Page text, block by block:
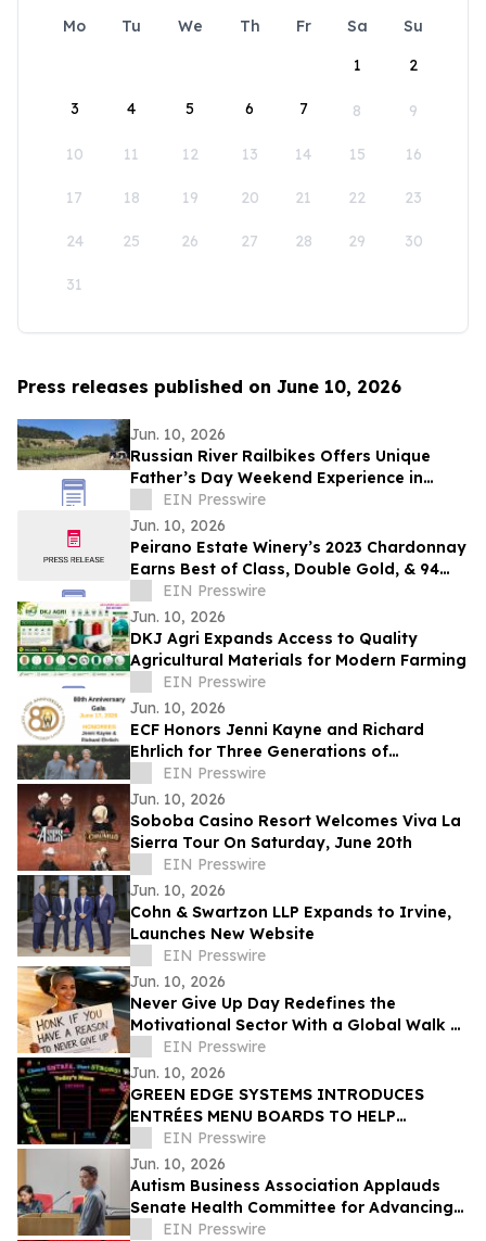
Mo Tu We Th Fr Sa
Su
1
2
3 4 5 6 7 8 9
10 11 12 13 14 15 16
17 18 19 20 21 22 23
24 25 26 27 28 29 30
31
Press releases published on June 10, 2026
Jun. 10, 2026
Russian River Railbikes Offers Unique
Father’s Day Weekend Experience in
Sonoma County
EIN Presswire
Jun. 10, 2026
Peirano Estate Winery’s 2023 Chardonnay
Earns Best of Class, Double Gold, & 94
Points at the OC Fair Wine Competition
EIN Presswire
Jun. 10, 2026
DKJ Agri Expands Access to Quality
Agricultural Materials for Modern Farming
EIN Presswire
Jun. 10, 2026
ECF Honors Jenni Kayne and Richard
Ehrlich for Three Generations of
Commitment to Los Angeles Families
EIN Presswire
Jun. 10, 2026
Soboba Casino Resort Welcomes Viva La
Sierra Tour On Saturday, June 20th
EIN Presswire
Jun. 10, 2026
Cohn & Swartzon LLP Expands to Irvine,
Launches New Website
EIN Presswire
Jun. 10, 2026
Never Give Up Day Redefines the
Motivational Sector With a Global Walk of
Perseverance
EIN Presswire
Jun. 10, 2026
GREEN EDGE SYSTEMS INTRODUCES
ENTRÉES MENU BOARDS TO HELP
SCHOOLS ADVANCE USDA'S HEALTH
DIRECTION WITHOUT NEW FOOD COSTS
EIN Presswire
Jun. 10, 2026
Autism Business Association Applauds
Senate Health Committee for Advancing
AB 2233EIN Presswire